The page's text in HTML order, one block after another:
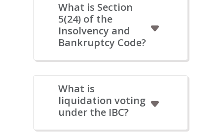
What is Section
5(24) of the
Insolvency and
Bankruptcy Code?
What is
liquidation voting
under the IBC?